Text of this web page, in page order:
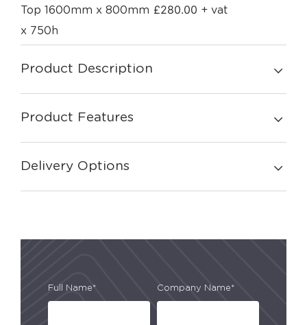
Top 1600mm x 800mm
x 750h
£280.00 + vat
Product Description
Product Features
Delivery Options
Full Name* Company Name*